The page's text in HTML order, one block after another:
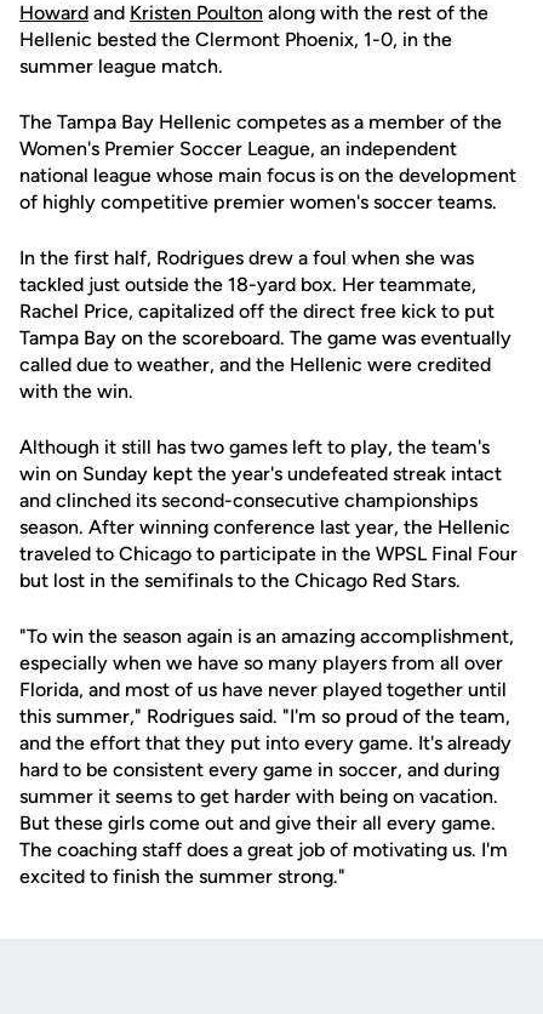
Howard and Kristen Poulton along with the rest of the
Hellenic bested the Clermont Phoenix, 1-0, in the
summer league match.
The Tampa Bay Hellenic competes as a member of the
Women's Premier Soccer League, an independent
national league whose main focus is on the development
of highly competitive premier women's soccer teams.
In the first half, Rodrigues drew a foul when she was
tackled just outside the 18-yard box. Her teammate,
Rachel Price, capitalized off the direct free kick to put
Tampa Bay on the scoreboard. The game was eventually
called due to weather, and the Hellenic were credited
with the win.
Although it still has two games left to play, the team's
win on Sunday kept the year's undefeated streak intact
and clinched its second-consecutive championships
season. After winning conference last year, the Hellenic
traveled to Chicago to participate in the WPSL Final Four
but lost in the semifinals to the Chicago Red Stars.
"To win the season again is an amazing accomplishment,
especially when we have so many players from all over
Florida, and most of us have never played together until
this summer," Rodrigues said. "I'm so proud of the team,
and the effort that they put into every game. It's already
hard to be consistent every game in soccer, and during
summer it seems to get harder with being on vacation.
But these girls come out and give their all every game.
The coaching staff does a great job of motivating us. I'm
excited to finish the summer strong."